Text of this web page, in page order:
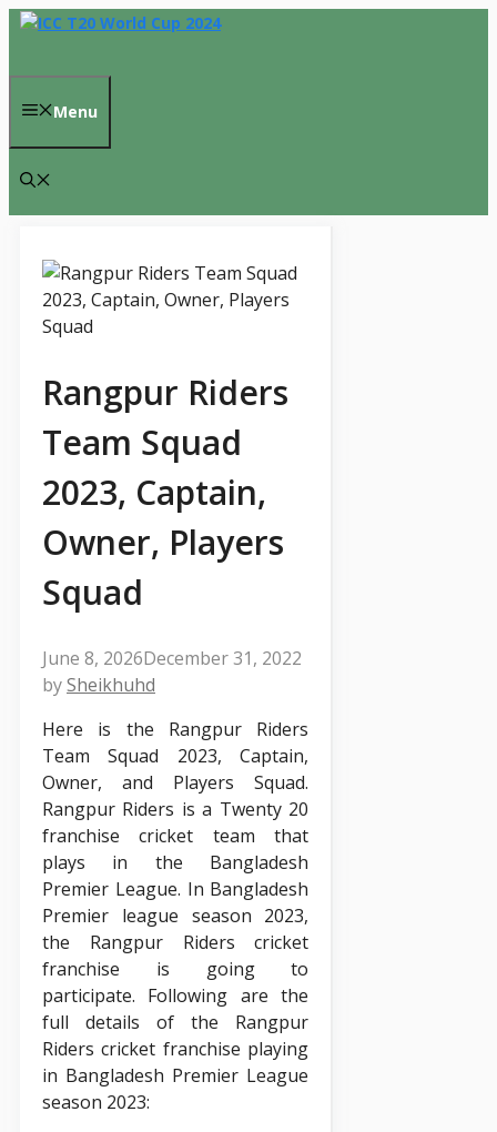
Skip
content
Menu
Rangpur Riders
Team Squad
2023, Captain,
Owner, Players
Squad
June 8, 2026December 31, 2022
bySheikhuhd
Here is the Rangpur Riders
Team Squad 2023, Captain,
Owner, and Players Squad.
Rangpur Riders is a Twenty 20
franchise cricket team that
plays in the Bangladesh
Premier League. In Bangladesh
Premier league season 2023,
the Rangpur Riders cricket
franchise is going to
participate. Following are the
full details of the Rangpur
Riders cricket franchise playing
in Bangladesh Premier League
season 2023: